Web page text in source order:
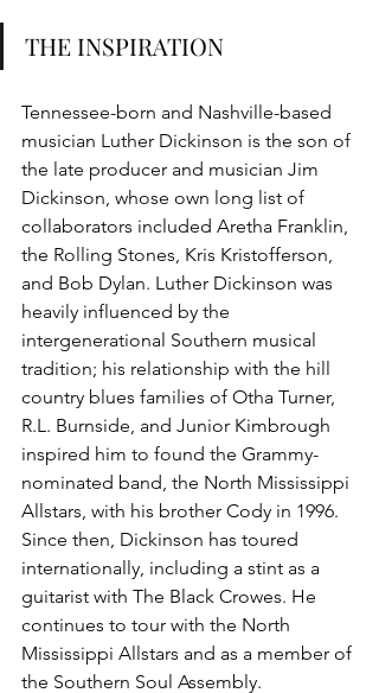
THE INSPIRATION
Tennessee-born and Nashville-based
musician Luther Dickinson is the son of
the late producer and musician Jim
Dickinson, whose own long list of
collaborators included Aretha Franklin,
the Rolling Stones, Kris Kristofferson,
and Bob Dylan. Luther Dickinson was
heavily influenced by the
intergenerational Southern musical
tradition; his relationship with the hill
country blues families of Otha Turner,
R.L. Burnside, and Junior Kimbrough
inspired him to found the Grammy-
nominated band, the North Mississippi
Allstars, with his brother Cody in 1996.
Since then, Dickinson has toured
internationally, including a stint as a
guitarist with The Black Crowes. He
continues to tour with the North
Mississippi Allstars and as a member of
the Southern Soul Assembly.